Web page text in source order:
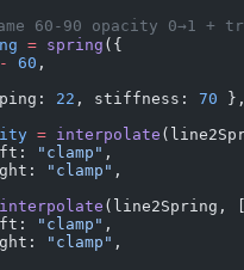
60-90 opacity 0→1 +
= spring ({
- 60 ,
22 , stiffness: 70 },
= interpolate
"clamp" ,
"clamp" ,
(line2Spring, [
"clamp" ,
"clamp" ,